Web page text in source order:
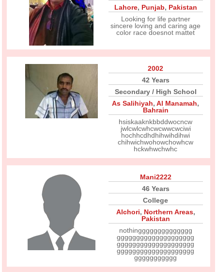
Lahore, Punjab, Pakistan
Looking for life partner
sincere loving and caring age
color race doesnot mattet
2002
42 Years
Secondary / High School
As Salihiyah,Al Manamah,
Bahrain
hsiskaaknkbbddwocncw
jwlcwlcwhcwcwwcwciwi
hochhcdhdhihwihdihwi
chihwichwohowchowhcw
hckwhwchwhc
Mani2222
46 Years
College
Alchori, Northern Areas,
Pakistan
nothingggggggggggggg
gggggggggggggggggggg
gggggggggggggggggggg
gggggggggggggggggggg
ggggggggggg